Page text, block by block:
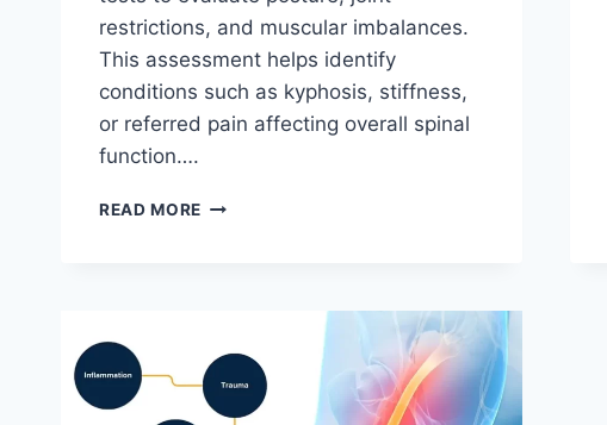
restrictions, and muscular imbalances.
This assessment helps identify
conditions such as kyphosis, stiffness,
or referred pain affecting overall spinal
function….
READ MORE THORACIC